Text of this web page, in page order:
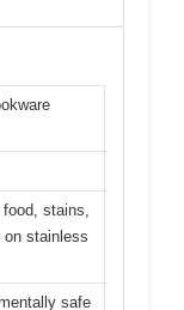
food, stains,
on stainless
safe